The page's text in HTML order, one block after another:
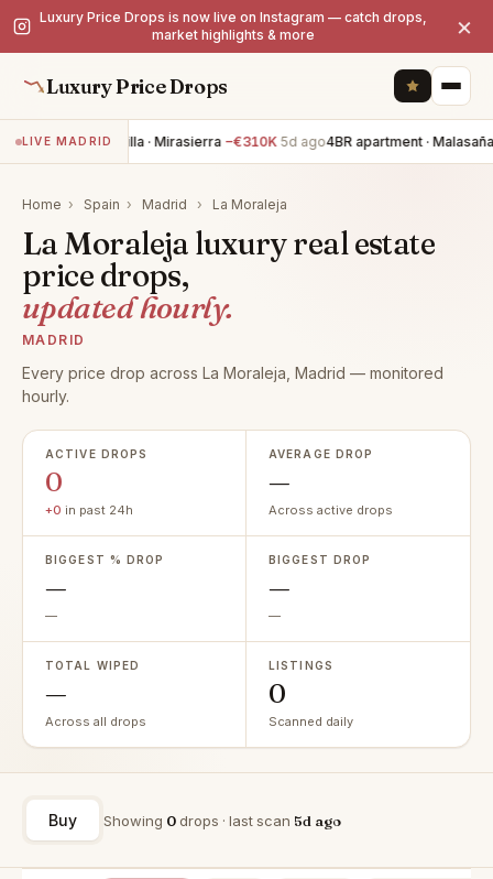
Luxury Price Drops is now live on Instagram — catch drops,
market highlights & more
×
Luxury Price Drops
LIVE MADRID5BR villa · Mirasierra −€310K 5d ago4BR apartment ·
Home › Spain › Madrid › La Moraleja
La Moraleja luxury real estate
price drops,
updated hourly.
MADRID
Every price drop across La Moraleja, Madrid — monitored
hourly.
ACTIVE DROPS
0
+0 in past 24h
AVERAGE DROP
—
Across active drops
BIGGEST % DROP
—
—
BIGGEST DROP
—
—
TOTAL WIPED
—
Across all drops
LISTINGS
0
Scanned daily
Buy Showing 0drops · last scan 5d ago